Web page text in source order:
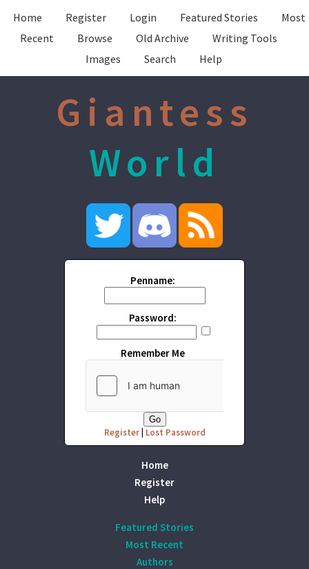
Home Register Login Featured Stories
Most
Recent
Browse Old Archive
Writing Tools
Images
Search Help
Giantess
World
Penname:
Password:
Remember Me
Register| Lost Password
Home
Register
Help
Featured Stories
Most Recent
Authors